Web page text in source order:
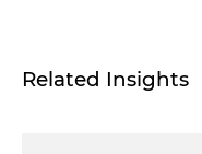
Related Insights